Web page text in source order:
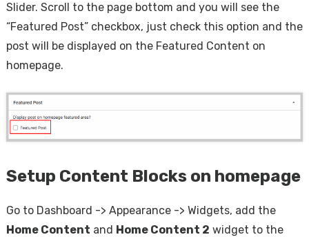
Slider. Scroll to the page bottom and you will see the
“Featured Post” checkbox, just check this option and the
post will be displayed on the Featured Content on
homepage.
Setup Content Blocks on homepage
Go to Dashboard -> Appearance -> Widgets, add the
Home Content and Home Content 2 widget to the